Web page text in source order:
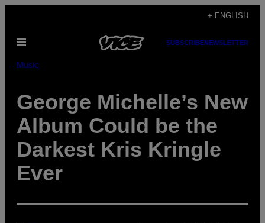
content
+ ENGLISH
Open
SUBSCRIBENEWSLETTER
Music
George Michelle’s New
Album Could be the
Darkest Kris Kringle
Ever